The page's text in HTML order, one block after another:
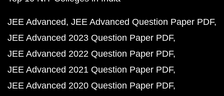
JEE Advanced JEE Advanced Question Paper PDF
JEE Advanced 2023 Question Paper PDF
JEE Advanced 2022 Question Paper PDF
JEE Advanced 2021 Question Paper PDF
JEE Advanced 2020 Question Paper PDF